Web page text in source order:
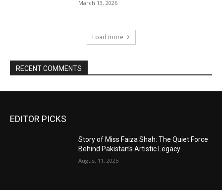
March 13, 2026
Load more
RECENT COMMENTS
EDITOR PICKS
Story of Miss Faiza Shah: The Quiet Force
Behind Pakistan’s Artistic Legacy
August 11, 2025